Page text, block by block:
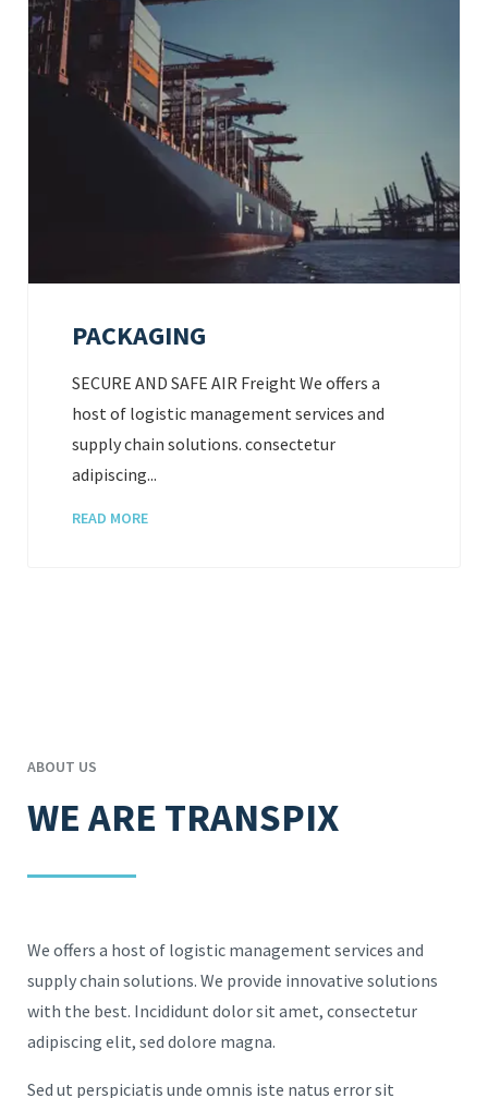
PACKAGING
SECURE AND SAFE AIR Freight We offers a
host of logistic management services and
supply chain solutions. consectetur
adipiscing...
READ MORE
ABOUT US
WE ARE TRANSPIX
We offers a host of logistic management services and
supply chain solutions. We provide innovative solutions
with the best. Incididunt dolor sit amet, consectetur
adipiscing elit, sed dolore magna.
Sed ut perspiciatis unde omnis iste natus error sit